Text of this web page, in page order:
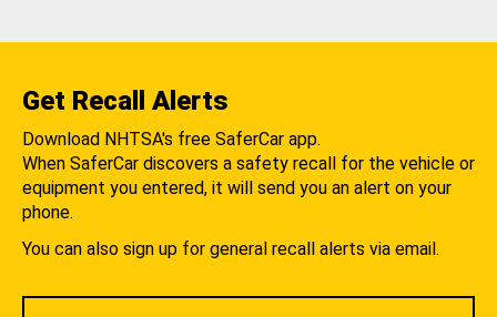
Get Recall Alerts
Download NHTSA's free SaferCar app.
When SaferCar discovers a safety recall for the vehicle or
equipment you entered, it will send you an alert on your
phone.
You can also sign up for general recall alerts via email.